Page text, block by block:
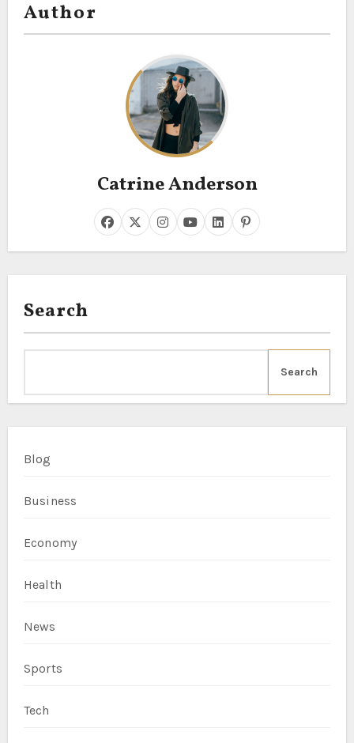
Author
Catrine Anderson
Search
Search
Blog
Business
Economy
Health
News
Sports
Tech